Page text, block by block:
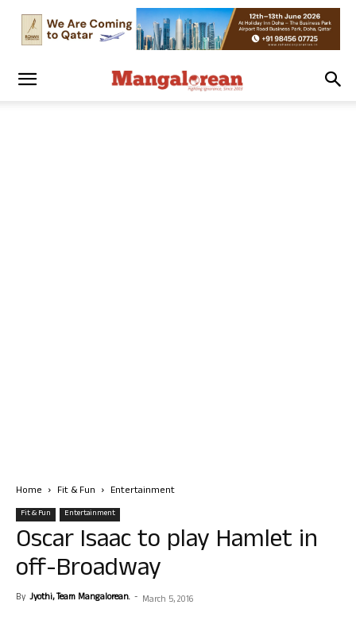
Home Fit & Fun Entertainment
Fit & Fun Entertainment
Oscar Isaac to play Hamlet in
off-Broadway
By Jyothi, Team Mangalorean. - March 5, 2016